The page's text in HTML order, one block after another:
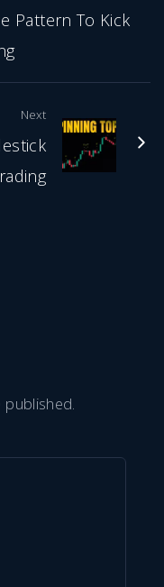
Pattern To Kick
Next